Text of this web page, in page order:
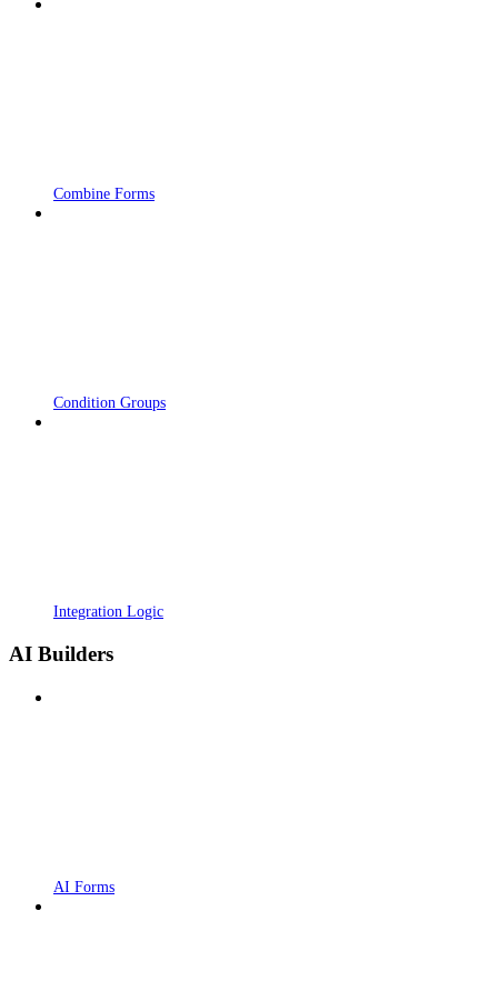
Combine Forms
Condition Groups
Integration Logic
AI Builders
AI Forms